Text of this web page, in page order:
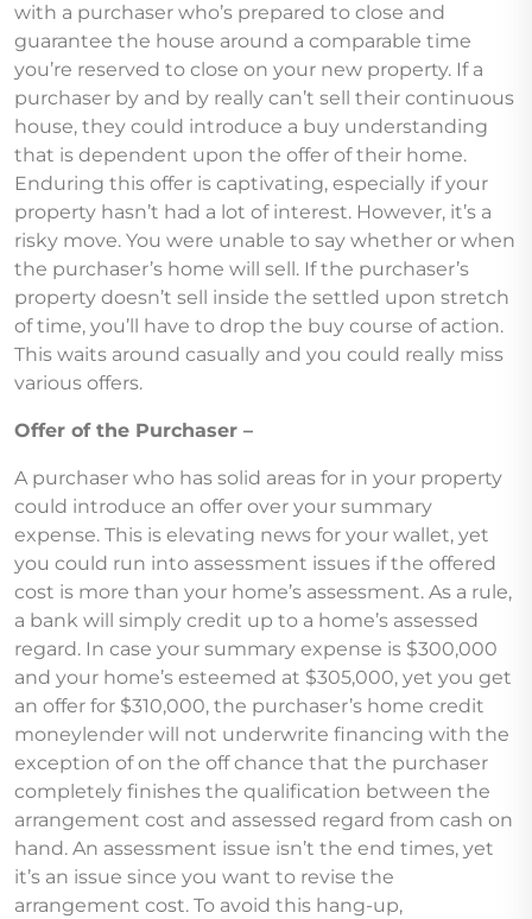
with a purchaser who’s prepared to close and
guarantee the house around a comparable time
you’re reserved to close on your new property. If a
purchaser by and by really can’t sell their continuous
house, they could introduce a buy understanding
that is dependent upon the offer of their home.
Enduring this offer is captivating, especially if your
property hasn’t had a lot of interest. However, it’s a
risky move. You were unable to say whether or when
the purchaser’s home will sell. If the purchaser’s
property doesn’t sell inside the settled upon stretch
of time, you’ll have to drop the buy course of action.
This waits around casually and you could really miss
various offers.
Offer of the Purchaser –
A purchaser who has solid areas for in your property
could introduce an offer over your summary
expense. This is elevating news for your wallet, yet
you could run into assessment issues if the offered
cost is more than your home’s assessment. As a rule,
a bank will simply credit up to a home’s assessed
regard. In case your summary expense is $300,000
and your home’s esteemed at $305,000, yet you get
an offer for $310,000, the purchaser’s home credit
moneylender will not underwrite financing with the
exception of on the off chance that the purchaser
completely finishes the qualification between the
arrangement cost and assessed regard from cash on
hand. An assessment issue isn’t the end times, yet
it’s an issue since you want to revise the
arrangement cost. To avoid this hang-up,